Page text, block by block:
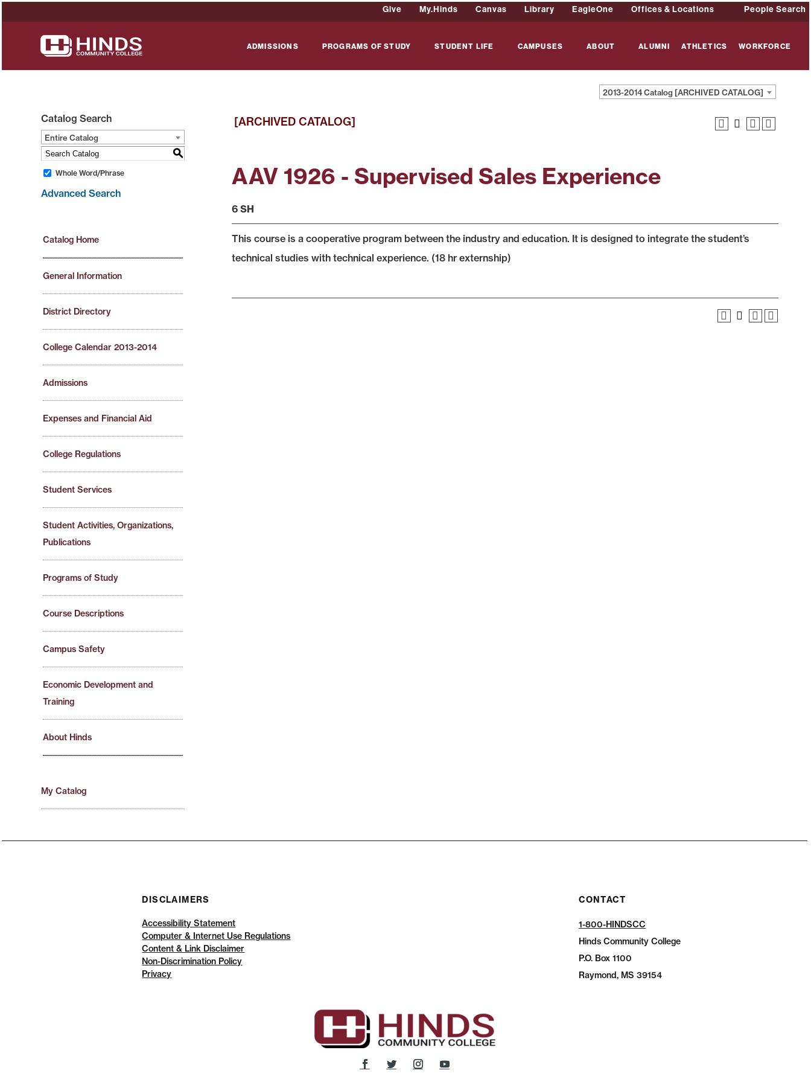
Give My.Hinds Canvas Library EagleOne Offices & Locations People Search
ADMISSIONS PROGRAMS OF STUDY STUDENT LIFE CAMPUSES ABOUT ALUMNI ATHLETICS WORKFORCE
2013-2014 Catalog [ARCHIVED CATALOG]
Catalog Search
Entire Catalog
S
Whole Word/Phrase
Advanced Search
Catalog Home
General Information
District Directory
College Calendar 2013-2014
Admissions
Expenses and Financial Aid
College Regulations
Student Services
Student Activities, Organizations,
Publications
Programs of Study
Course Descriptions
Campus Safety
Economic Development and
Training
About Hinds
My Catalog
[ARCHIVED CATALOG]
AAV 1926 - Supervised Sales Experience
6 SH
This course is a cooperative program between the industry and education. It is designed to integrate the student’s
technical studies with technical experience. (18 hr externship)
DISCLAIMERS
Accessibility Statement
Computer & Internet Use Regulations
Content & Link Disclaimer
Non-Discrimination Policy
Privacy
CONTACT
1-800-HINDSCC
Hinds Community College
P.O. Box 1100
Raymond, MS 39154